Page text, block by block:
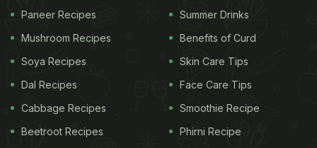
Paneer Recipes
Mushroom Recipes
Soya Recipes
Dal Recipes
Cabbage Recipes
Beetroot Recipes
Summer Drinks
Benefits of Curd
Skin Care Tips
Face Care Tips
Smoothie Recipe
Phirni Recipe